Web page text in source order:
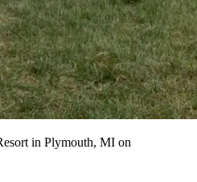
in Plymouth, MI on